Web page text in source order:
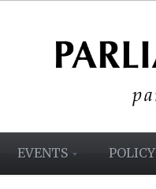
EVENTS POLICY